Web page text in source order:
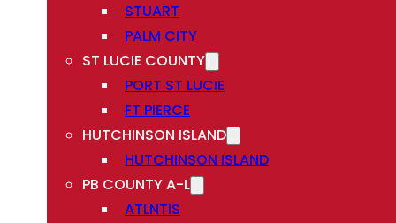
STUART
PALM CITY
ST LUCIE COUNTY
PORT ST LUCIE
FT PIERCE
HUTCHINSON ISLAND
HUTCHINSON ISLAND
PB COUNTY A-L
ATLNTIS